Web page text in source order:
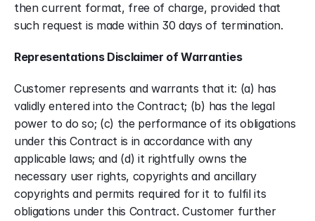
then current format, free of charge, provided that
such request is made within 30 days of termination.
Representations Disclaimer of Warranties
Customer represents and warrants that it: (a) has
validly entered into the Contract; (b) has the legal
power to do so; (c) the performance of its obligations
under this Contract is in accordance with any
applicable laws; and (d) it rightfully owns the
necessary user rights, copyrights and ancillary
copyrights and permits required for it to fulfil its
obligations under this Contract. Customer further